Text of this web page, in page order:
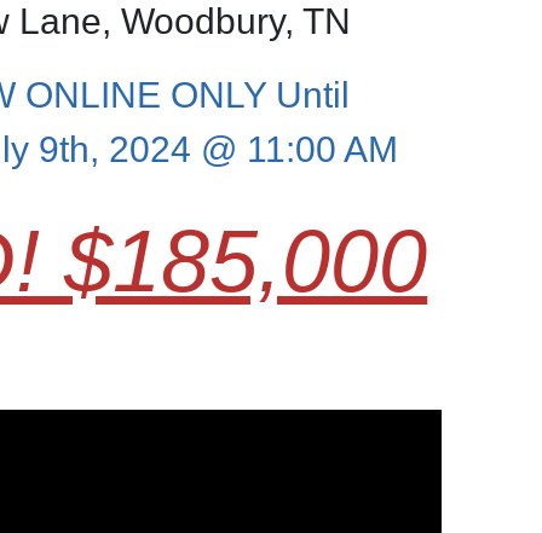
Lane, Woodbury, TN
ONLINE ONLY Until
9th, 2024 @ 11:00 AM
$185,000